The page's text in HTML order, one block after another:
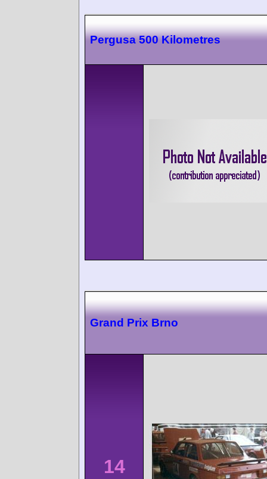
Pergusa 500 Kilometres
Grand Prix Brno
14